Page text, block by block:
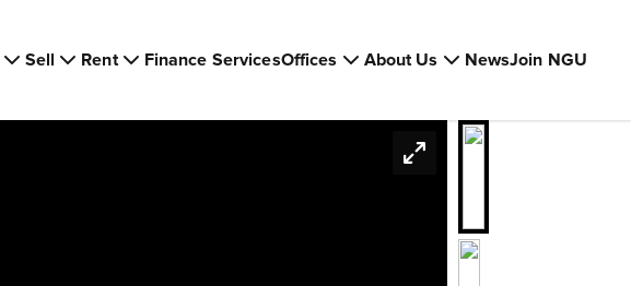
Sell Rent Finance ServicesOffices About Us NewsJoin NGU